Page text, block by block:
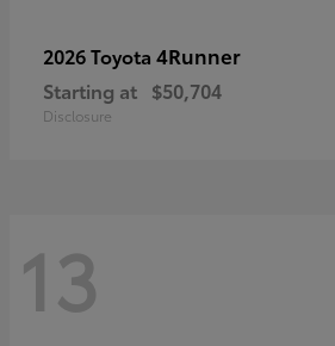
2026 Toyota 4Runner
Starting at $50,704
Disclosure
13